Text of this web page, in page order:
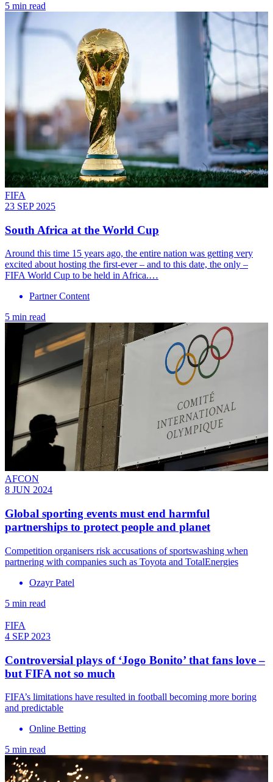
5 min read
FIFA
23 SEP 2025
South Africa at the World Cup
Around this time 15 years ago, the entire nation was getting very
excited about hosting the first-ever – and to this date, the only –
FIFA World Cup to be held in Africa.…
Partner Content
5 min read
AFCON
8 JUN 2024
Global sporting events must end harmful
partnerships to protect people and planet
Competition organisers risk accusations of sportswashing when
partnering with companies such as Toyota and TotalEnergies
Ozayr Patel
5 min read
FIFA
4 SEP 2023
Controversial plays of ‘Jogo Bonito’ that fans love –
but FIFA not so much
FIFA’s limitations have resulted in football becoming more boring
and predictable
Online Betting
5 min read